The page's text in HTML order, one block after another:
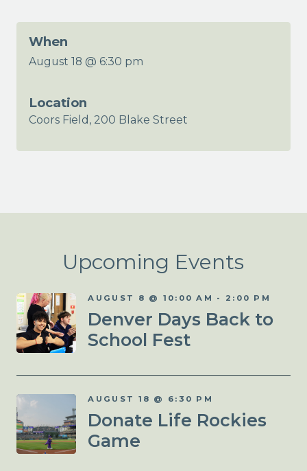
When
August 18 @ 6:30 pm
Location
Coors Field, 200 Blake Street
Upcoming Events
AUGUST 8 @ 10:00 AM - 2:00 PM
Denver Days Back to
School Fest
AUGUST 18 @ 6:30 PM
Donate Life Rockies
Game